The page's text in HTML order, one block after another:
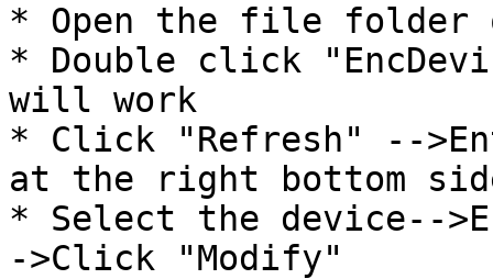
* Open the file folder
* Double click
will work
* Click "Refresh" --
at the right bottom
* Select the device--
->Click "Modify"